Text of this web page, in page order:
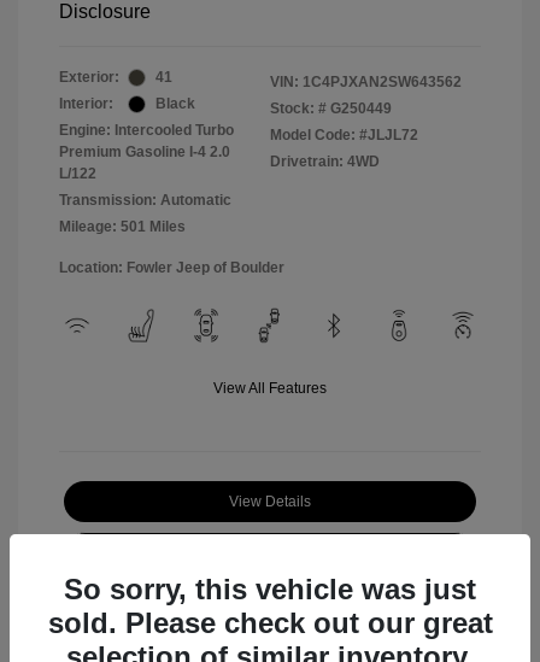
Disclosure
Exterior:
41
Interior:
Black
Engine: Intercooled Turbo
Premium Gasoline I-4 2.0
L/122
Transmission: Automatic
Mileage: 501 Miles
VIN: 1C4PJXAN2SW643562
Stock: # G250449
Model Code: #JLJL72
Drivetrain: 4WD
Location: Fowler Jeep of Boulder
View All Features
View Details
So sorry, this vehicle was just
sold. Please check out our great